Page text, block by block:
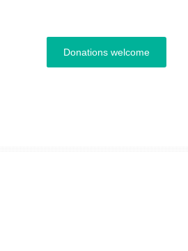
Donations welcome